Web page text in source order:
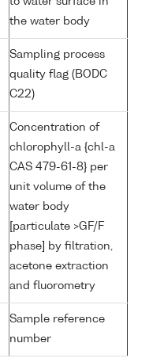
the water body
Sampling process
quality flag (BODC
C22)
Concentration of
chlorophyll-a {chl-a
CAS 479-61-8} per
unit volume of the
water body
[particulate >GF/F
phase] by filtration,
acetone extraction
and fluorometry
Sample reference
number